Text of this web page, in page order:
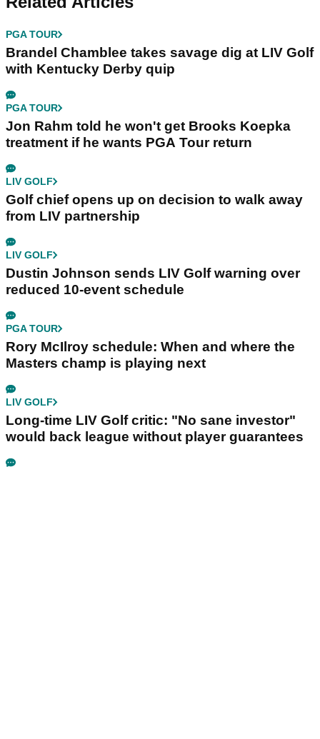
PGA TOUR
Brandel Chamblee takes savage dig at LIV Golf
with Kentucky Derby quip
PGA TOUR
Jon Rahm told he won't get Brooks Koepka
treatment if he wants PGA Tour return
LIV GOLF
Golf chief opens up on decision to walk away
from LIV partnership
LIV GOLF
Dustin Johnson sends LIV Golf warning over
reduced 10-event schedule
PGA TOUR
Rory McIlroy schedule: When and where the
Masters champ is playing next
LIV GOLF
Long-time LIV Golf critic: "No sane investor"
would back league without player guarantees